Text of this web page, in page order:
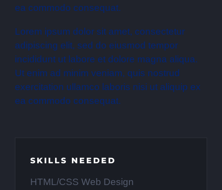
ea commodo consequat.
Lorem ipsum dolor sit amet, consectetur
adipiscing elit, sed do eiusmod tempor
incididunt ut labore et dolore magna aliqua.
Ut enim ad minim veniam, quis nostrud
exercitation ullamco laboris nisi ut aliquip ex
ea commodo consequat.
SKILLS NEEDED
HTML/CSS Web Design